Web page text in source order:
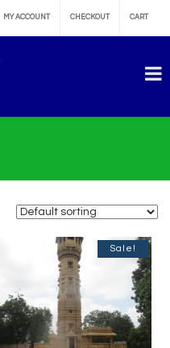
MY ACCOUNT CHECKOUT CART
Sale!